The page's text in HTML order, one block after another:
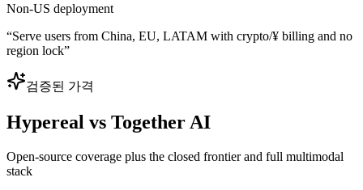
Non-US deployment
“Serve users from China, EU, LATAM with crypto/¥ billing and no
region lock”
검증된 가격
Hypereal vs Together AI
Open-source coverage plus the closed frontier and full multimodal
stack